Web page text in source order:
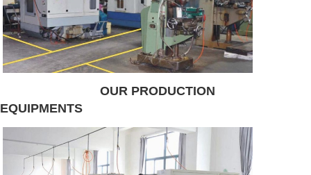
OUR PRODUCTION
EQUIPMENTS